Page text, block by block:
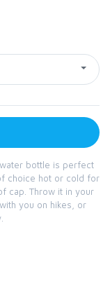
bottle is perfect
choice hot or cold for
cap. Throw it in your
you on hikes, or